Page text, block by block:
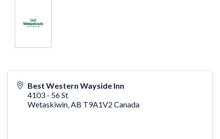
Best Western Wayside Inn
4103 - 56 St
Wetaskiwin,AB T9A1V2 Canada